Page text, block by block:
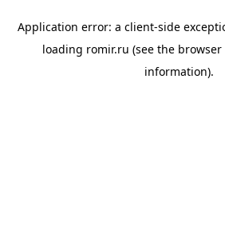
Application error: a client-side
loading romir.ru (see the browser
information).